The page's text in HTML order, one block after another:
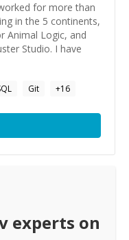
for more than
in the 5 continents,
Animal Logic, and
Studio. I have
Git +16
experts on